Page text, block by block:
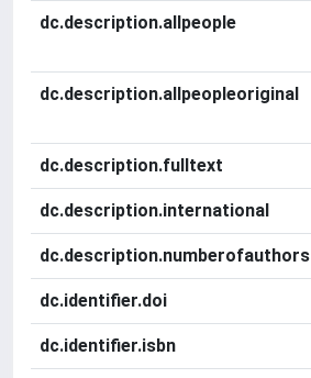
dc.description.allpeople
dc.description.allpeopleoriginal
dc.description.fulltext
dc.description.international
dc.description.numberofauthors
dc.identifier.doi
dc.identifier.isbn